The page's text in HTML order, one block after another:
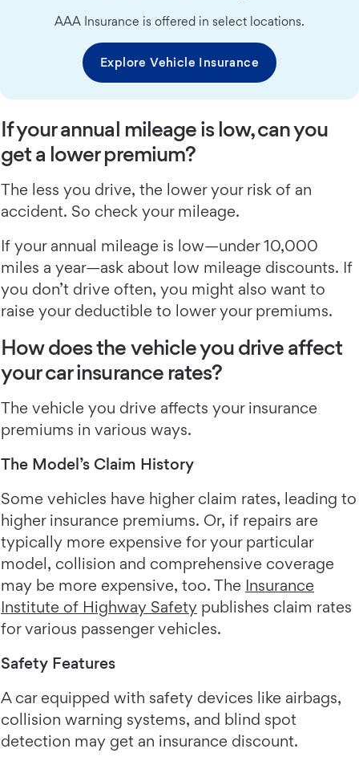
AAA Insurance is offered in select locations.
Explore Vehicle Insurance
If your annual mileage is low, can you
get a lower premium?
The less you drive, the lower your risk of an
accident. So check your mileage.
If your annual mileage is low—under 10,000
miles a year—ask about low mileage discounts. If
you don’t drive often, you might also want to
raise your deductible to lower your premiums.
How does the vehicle you drive affect
your car insurance rates?
The vehicle you drive affects your insurance
premiums in various ways.
The Model’s Claim History
Some vehicles have higher claim rates, leading to
higher insurance premiums. Or, if repairs are
typically more expensive for your particular
model, collision and comprehensive coverage
may be more expensive, too. The Insurance
Institute of Highway Safety publishes claim rates
for various passenger vehicles.
Safety Features
A car equipped with safety devices like airbags,
collision warning systems, and blind spot
detection may get an insurance discount.